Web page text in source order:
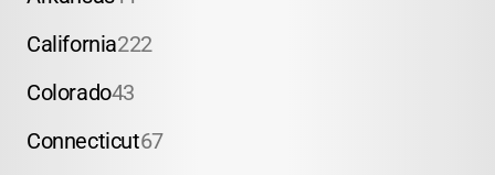
California222
Colorado43
Connecticut67